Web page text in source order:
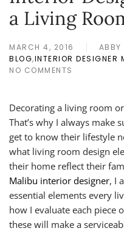
a Living
MARCH 4, 2016
ABBY
BLOG,INTERIOR DESIGNER
NO COMMENTS
ON
DESIGN
ELEMENTS
IMPORTANT
INTERIOR
DESIGN
ELEMENTS
A
LIVING
ROOM
Decorating a living room
That’s why I always make
get to know their lifestyle
what living room design
their home reflect their
Malibu interior designer, I
essential elements every
how I evaluate each piece
these will make a